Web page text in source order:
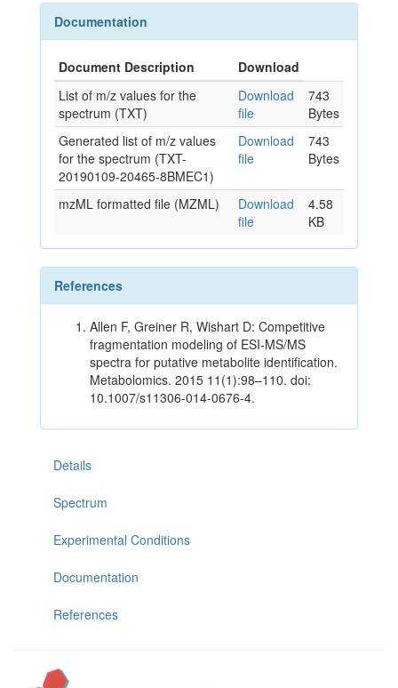
Documentation
Document Description
Download
List of m/z values for the
spectrum (TXT)
Download
file
743
Bytes
Generated list of m/z values
for the spectrum (TXT-
20190109-20465-8BMEC1)
Download
file
743
Bytes
mzML formatted file (MZML)
Download
file
4.58
KB
References
Allen F, Greiner R, Wishart D: Competitive
fragmentation modeling of ESI-MS/MS
spectra for putative metabolite identification.
Metabolomics. 2015 11(1):98–110. doi:
10.1007/s11306-014-0676-4.
Details
Spectrum
Experimental Conditions
Documentation
References